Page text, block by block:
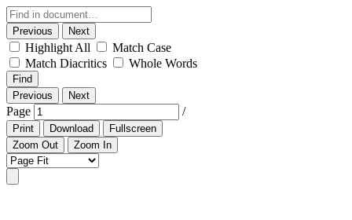
Previous Next
Highlight All
Match Case
Match Diacritics
Whole Words
Find
Previous
Next
Page /
Print Download
Fullscreen
Zoom Out
Zoom In